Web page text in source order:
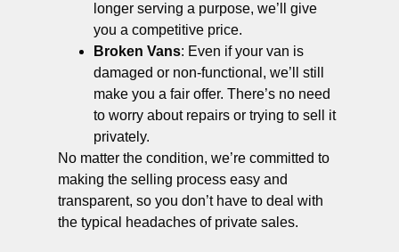
longer serving a purpose, we’ll give
you a competitive price.
Broken Vans: Even if your van is
damaged or non-functional, we’ll still
make you a fair offer. There’s no need
to worry about repairs or trying to sell it
privately.
No matter the condition, we’re committed to
making the selling process easy and
transparent, so you don’t have to deal with
the typical headaches of private sales.